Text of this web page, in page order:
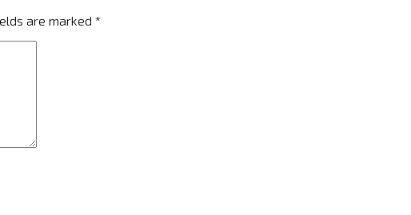
are marked *